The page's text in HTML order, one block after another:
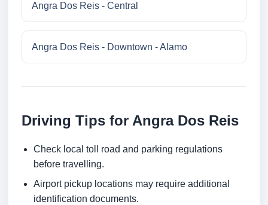
Angra Dos Reis - Central
Angra Dos Reis - Downtown - Alamo
Driving Tips for Angra Dos Reis
Check local toll road and parking regulations
before travelling.
Airport pickup locations may require additional
identification documents.